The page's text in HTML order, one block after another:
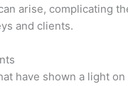
arise, complicating
and clients.
have shown a light